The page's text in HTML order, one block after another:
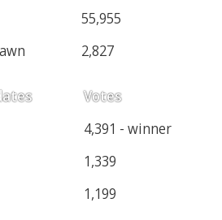
55,955
2,827
Votes
4,391 - winner
1,339
1,199